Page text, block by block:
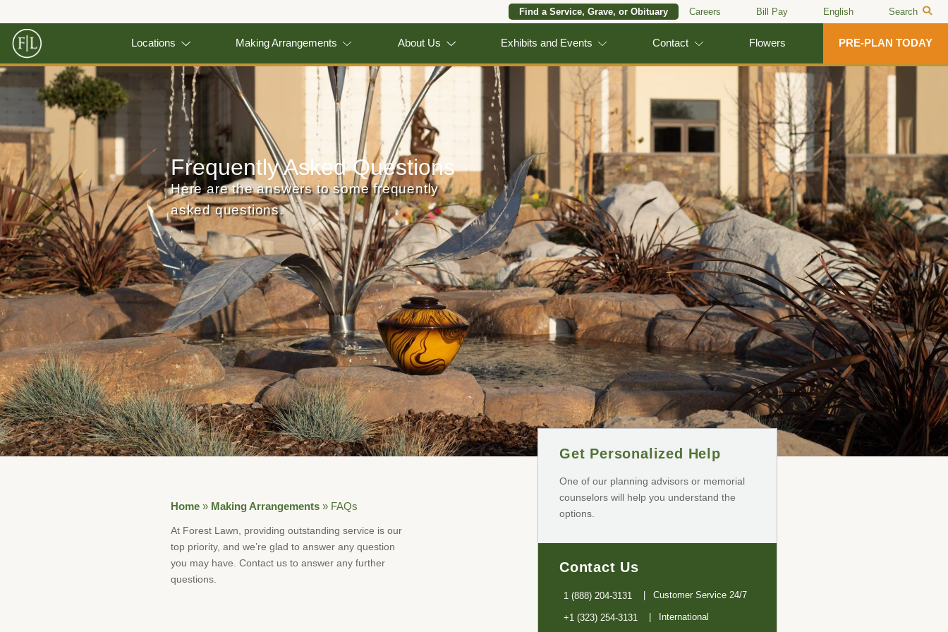
Find a Service, Grave, or Obituary Careers Bill Pay English Search
Locations Making Arrangements About Us Exhibits and Events Contact Flowers PRE-PLAN TODAY
Frequently Asked Questions
Here are the answers to some frequently
asked questions.
Home » Making Arrangements » FAQs
At Forest Lawn, providing outstanding service is our
top priority, and we’re glad to answer any question
you may have. Contact us to answer any further
questions.
Get Personalized Help
One of our planning advisors or memorial
counselors will help you understand the
options.
Contact Us
1 (888) 204-3131 Customer Service 24/7
+1 (323) 254-3131 International